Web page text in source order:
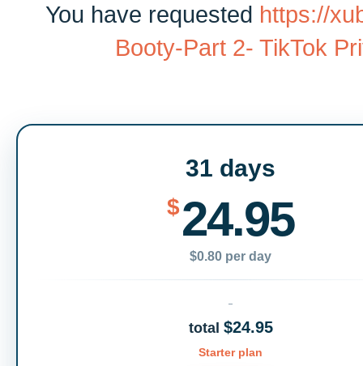
You have requested https://
Booty-Part 2- TikTok
31 days
$24.95
$0.80 per day
total $24.95
Starter plan